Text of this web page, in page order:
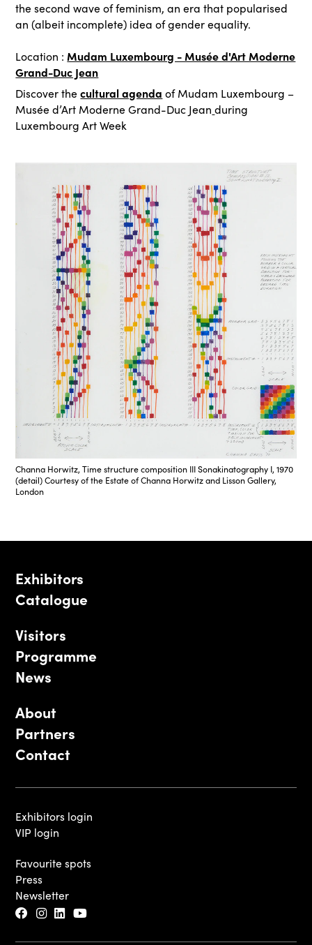
the second wave of feminism, an era that popularised
an (albeit incomplete) idea of gender equality.
Location : Mudam Luxembourg - Musée d'Art Moderne
Grand-Duc Jean
Discover thecultural agenda of Mudam Luxembourg –
Musée d’Art Moderne Grand-Duc Jean during
Luxembourg Art Week
Channa Horwitz, Time structure composition III Sonakinatography I, 1970
(detail) Courtesy of the Estate of Channa Horwitz and Lisson Gallery,
London
Exhibitors
Catalogue
Visitors
Programme
News
About
Partners
Contact
Exhibitors login
VIP login
Favourite spots
Press
Newsletter